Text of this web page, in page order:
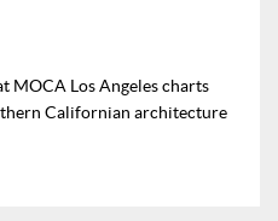
MOCA Los Angeles charts
Californian architecture